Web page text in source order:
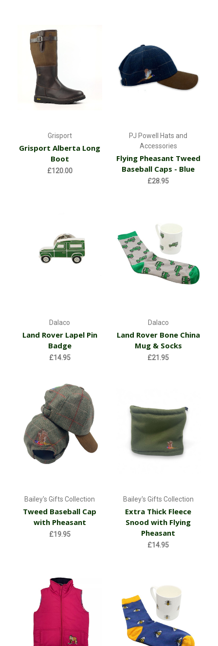
Grisport
Grisport Alberta Long
Boot
£120.00
PJ Powell Hats and
Accessories
Flying Pheasant Tweed
Baseball Caps - Blue
£28.95
Dalaco
Land Rover Lapel Pin
Badge
£14.95
Dalaco
Land Rover Bone China
Mug & Socks
£21.95
Bailey's Gifts Collection
Tweed Baseball Cap
with Pheasant
£19.95
Bailey's Gifts Collection
Extra Thick Fleece
Snood with Flying
Pheasant
£14.95